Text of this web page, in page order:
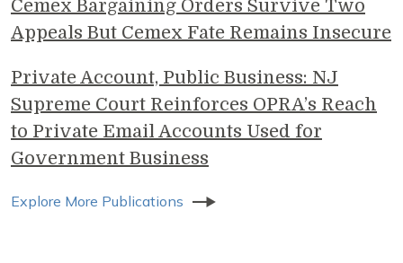
Cemex Bargaining Orders Survive Two
Appeals But Cemex Fate Remains Insecure
Private Account, Public Business: NJ
Supreme Court Reinforces OPRA’s Reach
to Private Email Accounts Used for
Government Business
Explore More Publications